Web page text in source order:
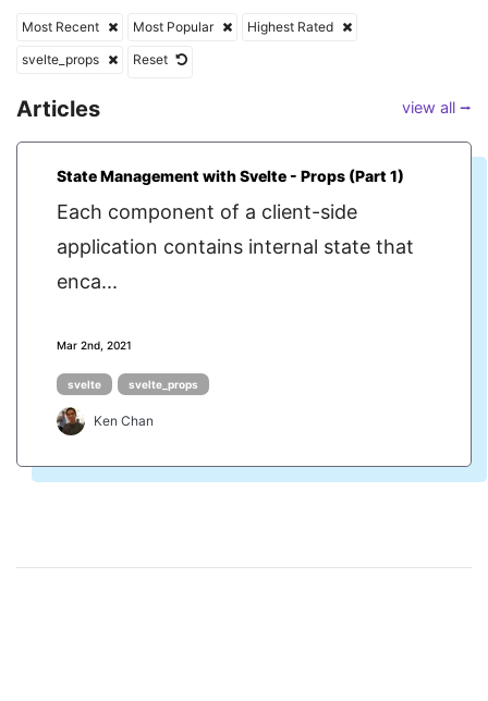
Most Recent Most Popular
Highest Rated
svelte_props
Reset
Articles view all ⭢
State Management with Svelte - Props (Part 1)
Each component of a client-side
application contains internal state that
enca...
Mar 2nd, 2021
svelte svelte_props
Ken Chan